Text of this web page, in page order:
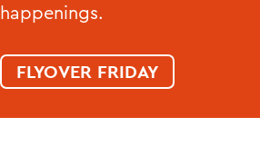
happenings.
FLYOVER FRIDAY